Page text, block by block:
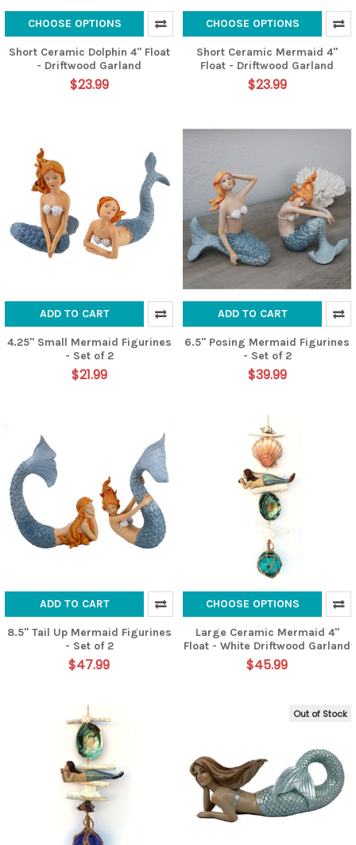
CHOOSE OPTIONS
Short Ceramic Dolphin 4" Float
- Driftwood Garland
$23.99
CHOOSE OPTIONS
Short Ceramic Mermaid 4"
Float - Driftwood Garland
$23.99
ADD TO CART
4.25" Small Mermaid Figurines
- Set of 2
$21.99
ADD TO CART
6.5" Posing Mermaid Figurines
- Set of 2
$39.99
ADD TO CART
8.5" Tail Up Mermaid Figurines
- Set of 2
$47.99
CHOOSE OPTIONS
Large Ceramic Mermaid 4"
Float - White Driftwood Garland
$45.99
Out of Stock